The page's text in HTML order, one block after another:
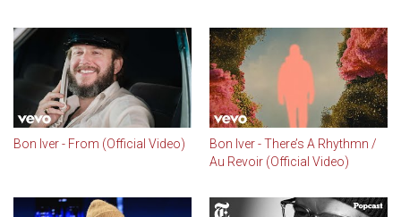
Bon Iver - From (Official Video)
Bon Iver - There’s A Rhythmn /
Au Revoir (Official Video)